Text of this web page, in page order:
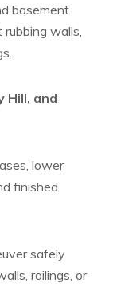
basement
walls,
Hill, and
lower
finished
safely
railings, or